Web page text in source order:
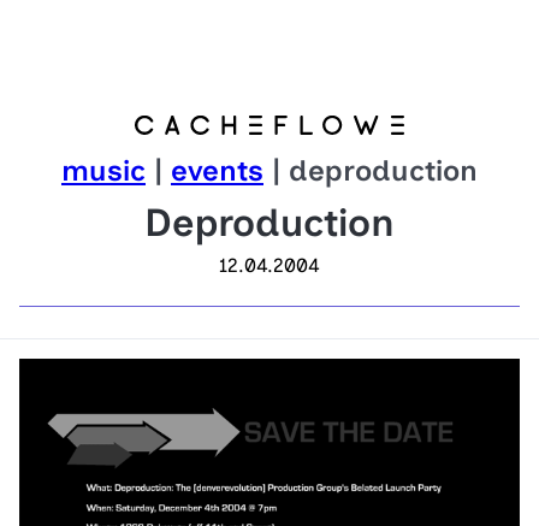
music | events | deproduction
Deproduction
12.04.2004